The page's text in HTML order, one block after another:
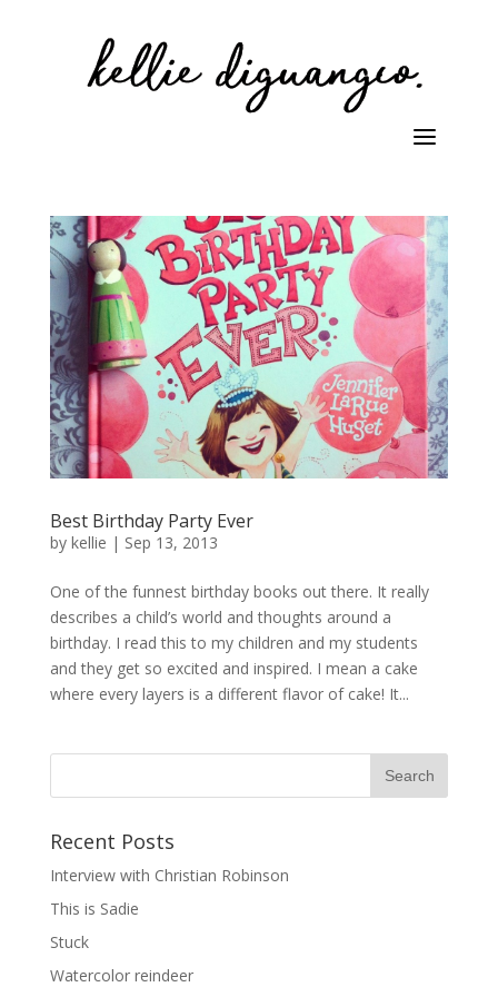
Best Birthday Party Ever
by kellie | Sep 13, 2013
One of the funnest birthday books out there. It really
describes a child’s world and thoughts around a
birthday. I read this to my children and my students
and they get so excited and inspired. I mean a cake
where every layers is a different flavor of cake! It...
Recent Posts
Interview with Christian Robinson
This is Sadie
Stuck
Watercolor reindeer